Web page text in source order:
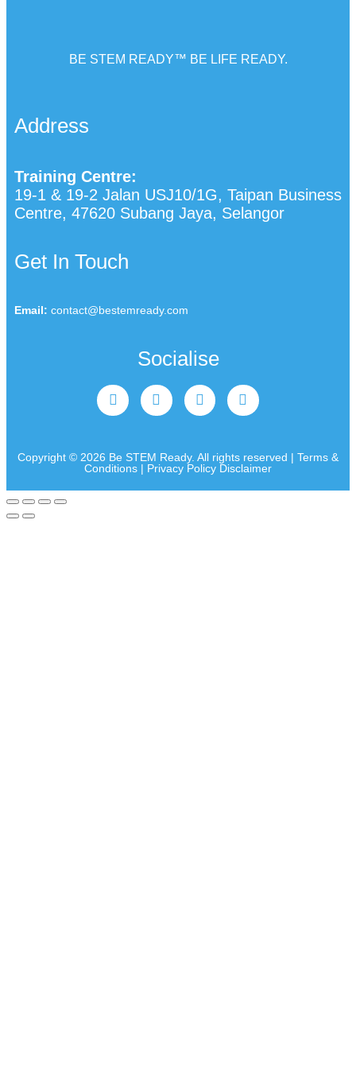
BE STEM READY™ BE LIFE READY.
Address
Training Centre:
19-1 & 19-2 Jalan USJ10/1G, Taipan Business
Centre, 47620 Subang Jaya, Selangor
Get In Touch
Email: contact@bestemready.com
Socialise
Copyright © 2026 Be STEM Ready. All rights reserved | Terms &
Conditions | Privacy Policy Disclaimer